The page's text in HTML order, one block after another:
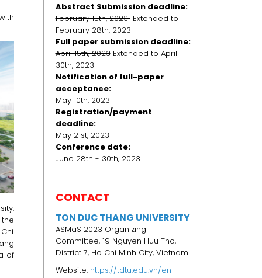
of
Abstract Submission deadline:
February 15th, 2023 Extended to
February 28th, 2023
Full paper submission deadline:
April 15th, 2023 Extended to April
30th, 2023
Notification of full-paper
acceptance:
May 10th, 2023
Registration/payment
deadline:
May 21st, 2023
Conference date:
June 28th - 30th, 2023
CONTACT
TON DUC THANG UNIVERSITY
ASMaS 2023 Organizing
Committee, 19 Nguyen Huu Tho,
District 7, Ho Chi Minh City, Vietnam
Website: https://tdtu.edu.vn/en